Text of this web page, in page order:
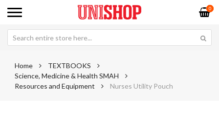
0
Home
TEXTBOOKS
Science, Medicine & Health SMAH
Resources and Equipment
Nurses Utility Pouch